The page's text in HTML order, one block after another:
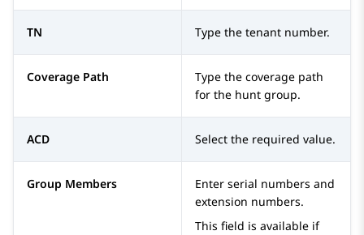
TN Type the tenant number.
Coverage Path
Type the coverage path
for the hunt group.
ACD Select the required value.
Group Members
Enter serial numbers and
extension numbers.
This field is available if